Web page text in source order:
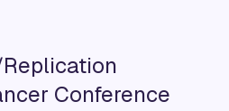
Conference